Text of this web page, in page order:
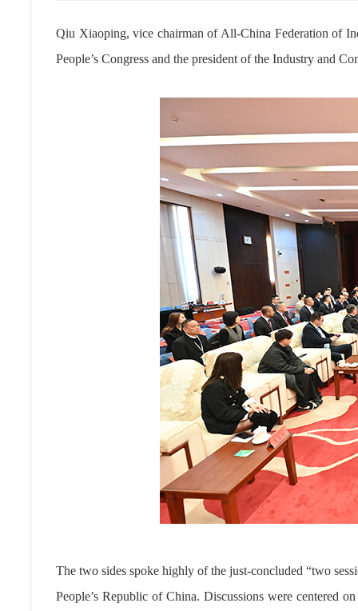
Qiu Xiaoping, vice chairman of All-China Federation of
People’s Congress and the president of the Industry and
The two sides spoke highly of the just-concluded “two
People’s Republic of China. Discussions were centered